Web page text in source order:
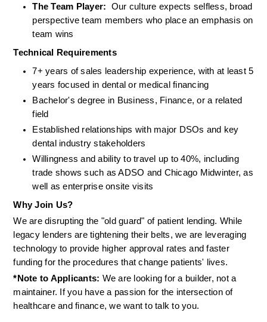
The Team Player: Our culture expects selfless, broad
perspective team members who place an emphasis on
team wins
Technical Requirements
7+ years of sales leadership experience, with at least 5
years focused in dental or medical financing
Bachelor's degree in Business, Finance, or a related
field
Established relationships with major DSOs and key
dental industry stakeholders
Willingness and ability to travel up to 40%, including
trade shows such as ADSO and Chicago Midwinter, as
well as enterprise onsite visits
Why Join Us?
We are disrupting the "old guard" of patient lending. While
legacy lenders are tightening their belts, we are leveraging
technology to provide higher approval rates and faster
funding for the procedures that change patients' lives.
*Note to Applicants: We are looking for a builder, not a
maintainer. If you have a passion for the intersection of
healthcare and finance, we want to talk to you.